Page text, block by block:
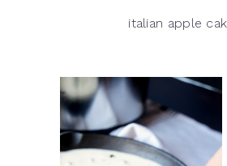
italian apple